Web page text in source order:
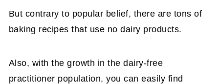
But contrary to popular belief, there are tons of
baking recipes that use no dairy products.
Also, with the growth in the dairy-free
practitioner population, you can easily find